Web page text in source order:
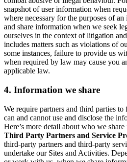
snapshot of user information when
where necessary for the purposes of
and share information when we seek
ourselves in the context of litigation
includes matters such as violations of
some instances, failure to provide us
when required by law may cause you
applicable law.
4. Information we share
We require partners and third parties
can and cannot use and disclose the
Here’s more detail about who we
Third Party Partners and Service
third-party partners and third-party
undertake our Sites and Activities.